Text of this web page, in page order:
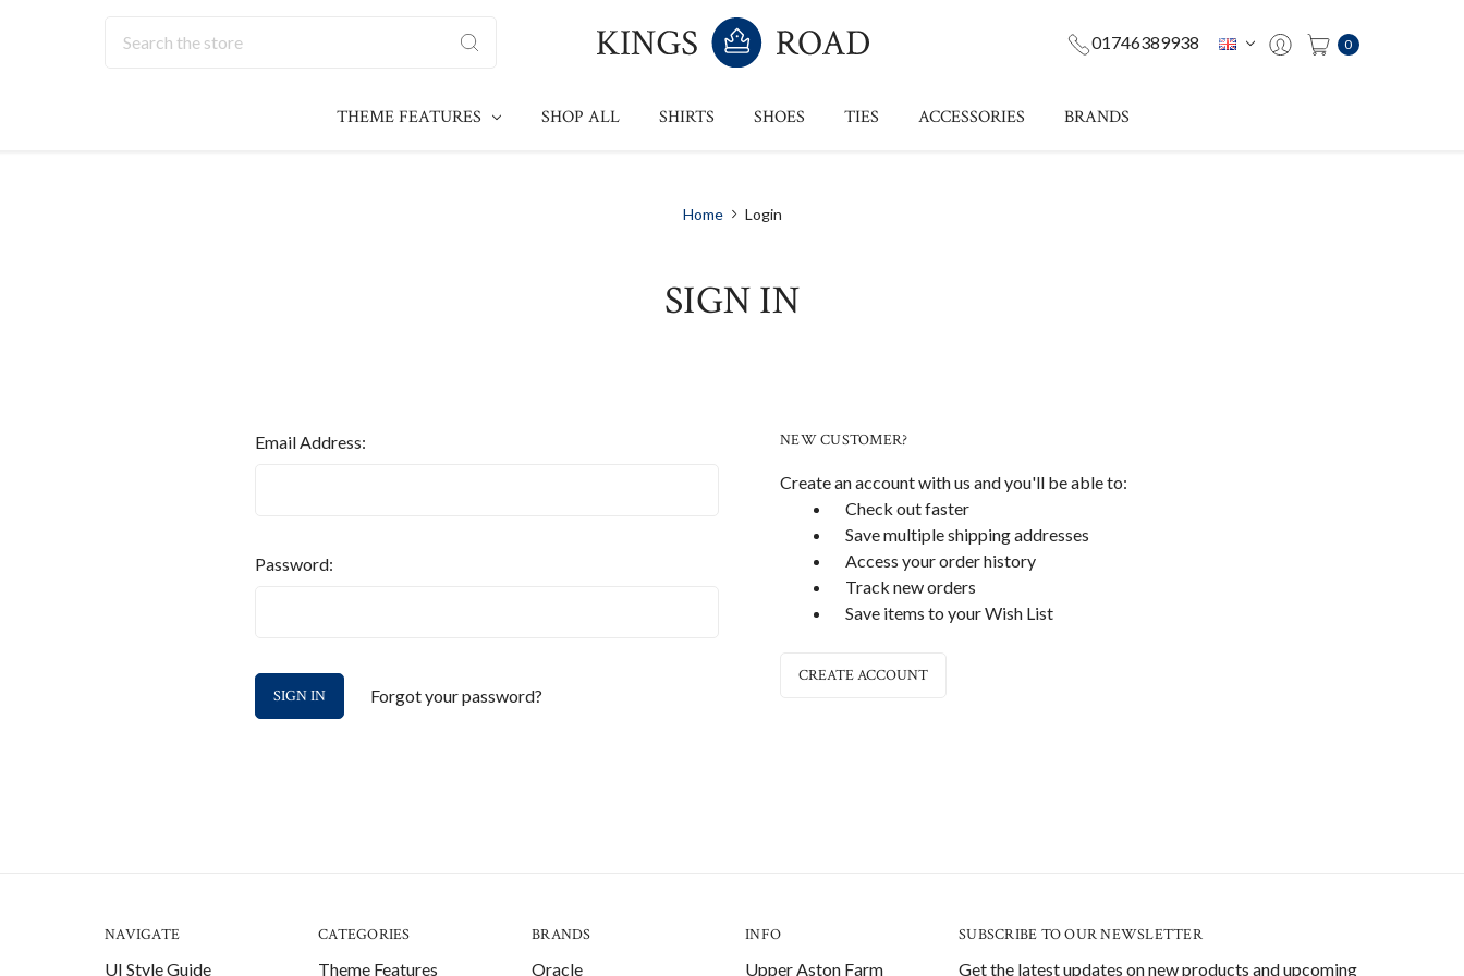
01746389938 0
THEME FEATURES SHOP ALL SHIRTS SHOES TIES ACCESSORIES BRANDS
Home Login
SIGN IN
Email Address:
Password:
Forgot your password?
NEW CUSTOMER?
Create an account with us and you'll be able to:
Check out faster
Save multiple shipping addresses
Access your order history
Track new orders
Save items to your Wish List
CREATE ACCOUNT
NAVIGATE
UI Style Guide
CATEGORIES
Theme Features
BRANDS
Oracle
INFO
Upper Aston Farm
SUBSCRIBE TO OUR NEWSLETTER
Get the latest updates on new products and upcoming